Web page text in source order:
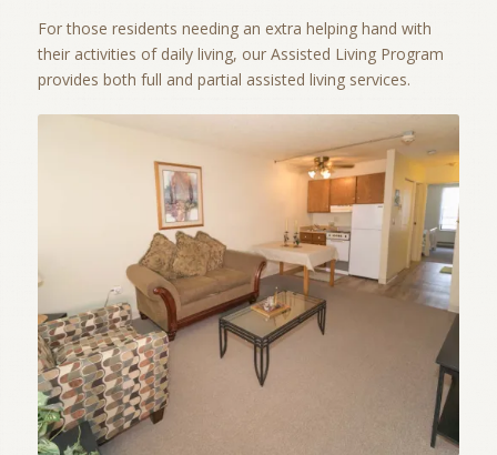
For those residents needing an extra helping hand with
their activities of daily living, our Assisted Living Program
provides both full and partial assisted living services.
Independent Living